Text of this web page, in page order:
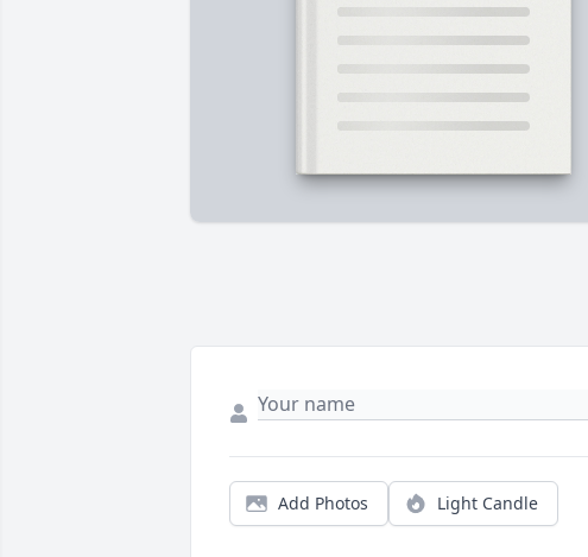
Add Photos Light Candle